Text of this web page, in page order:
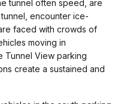
tunnel often speed, are
encounter ice-
faced with crowds of
moving in
Tunnel View parking
create a sustained and